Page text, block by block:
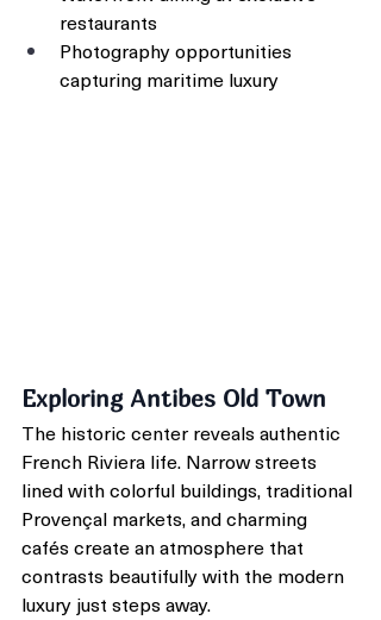
restaurants
Photography opportunities
capturing maritime luxury
Exploring Antibes Old Town
The historic center reveals authentic
French Riviera life. Narrow streets
lined with colorful buildings, traditional
Provençal markets, and charming
cafés create an atmosphere that
contrasts beautifully with the modern
luxury just steps away.